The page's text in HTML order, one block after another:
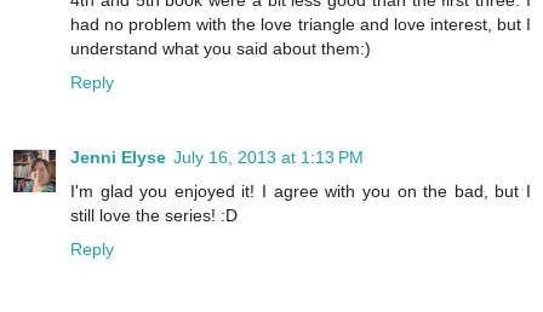
had no problem with the love triangle and love interest, but I
understand what you said about them:)
Reply
Jenni Elyse July 16, 2013 at 1:13 PM
I'm glad you enjoyed it! I agree with you on the bad, but I
still love the series! :D
Reply